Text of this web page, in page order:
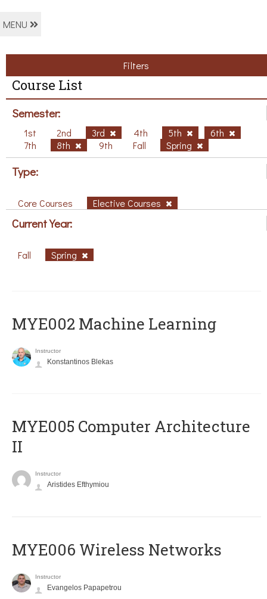
MENU
Filters
Course List
Semester:
1st 2nd 3rd 4th 5th
6th
7th
8th 9th Fall Spring
Type:
Core Courses Elective Courses
Current Year:
Fall Spring
MYE002 Machine Learning
Instructor
Konstantinos Blekas
MYE005 Computer Architecture
II
Instructor
Aristides Efthymiou
MYE006 Wireless Networks
Instructor
Evangelos Papapetrou